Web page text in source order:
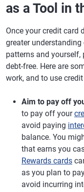
as a Tool in
Once your credit card
greater
patterns and
debt-free. Here are
work, and to use
Aim to pay off
to pay off your
avoid paying
balance. You
that earns you
Rewards cards
as you plan to
avoid incurring